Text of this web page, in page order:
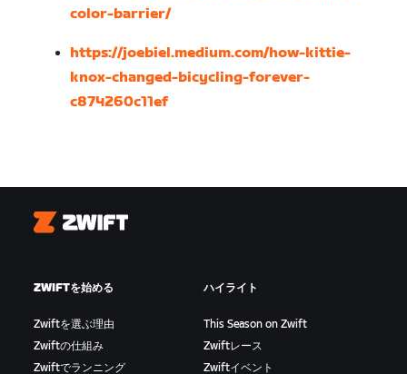
color-barrier/
https://joebiel.medium.com/how-kittie-
knox-changed-bicycling-forever-
c874260c11ef
Zwift
ZWIFTを始める
Zwiftを選ぶ理由
Zwiftの仕組み
Zwiftでランニング
ハイライト
This Season on Zwift
Zwiftレース
Zwiftイベント